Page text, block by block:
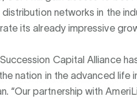
networks in the
its already impressive
Capital Alliance
nation in the advanced life
“Our partnership with